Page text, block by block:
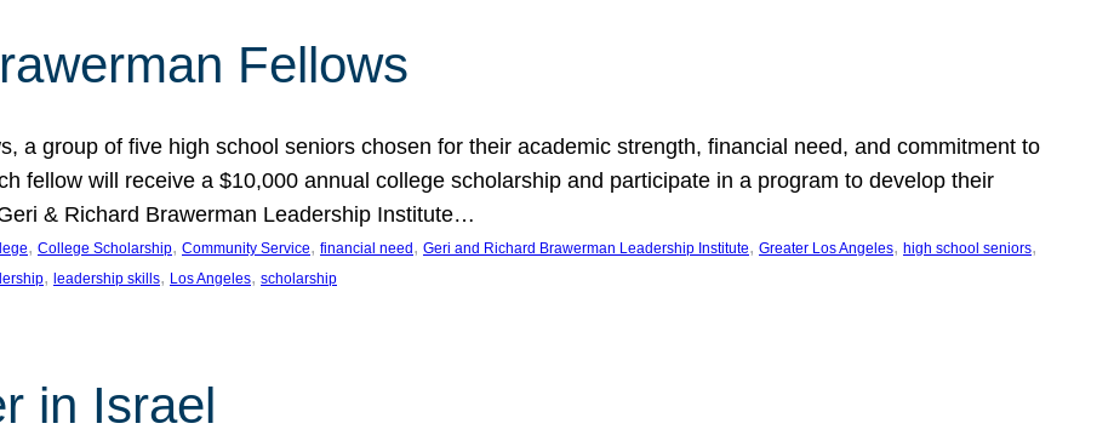
Fellows
a group of five high school seniors chosen for their academic strength, financial need, and commitment to
fellow will receive a $10,000 annual college scholarship and participate in a program to develop their
& Richard Brawerman Leadership Institute…
, College Scholarship, Community Service, financial need , Geri and Richard Brawerman Leadership Institute, Greater Los Angeles, high school seniors
, leadership skills, Los Angeles, scholarship
in Israel